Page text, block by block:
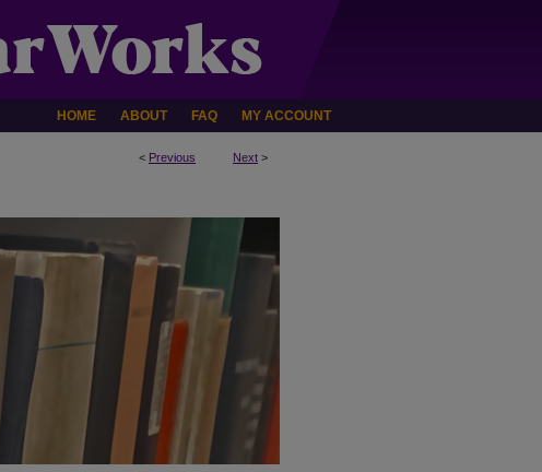
HOME ABOUT FAQ MY ACCOUNT
< Previous Next >